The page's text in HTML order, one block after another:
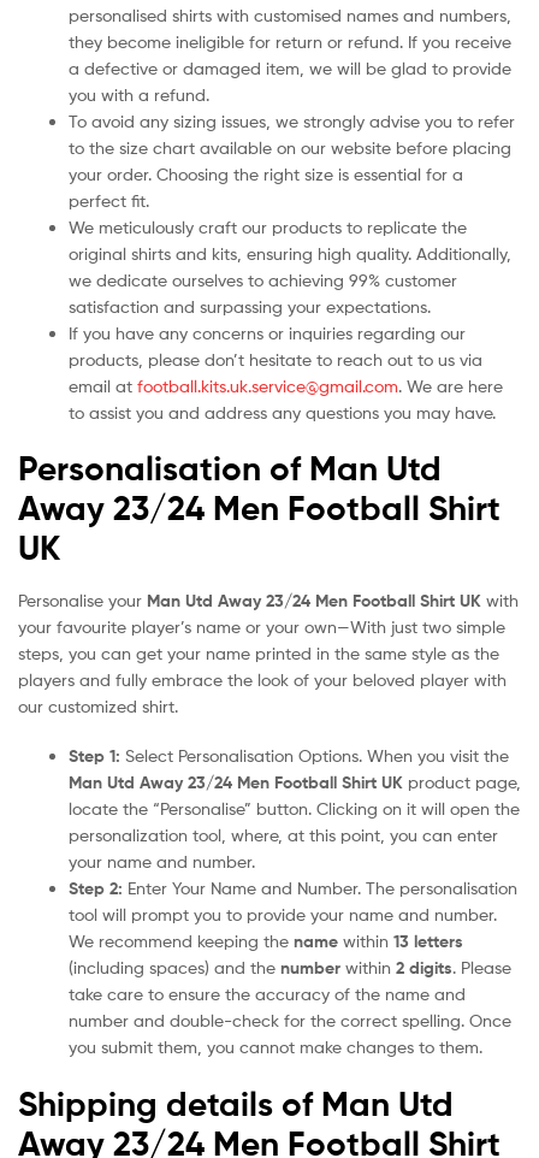
personalised shirts with customised names and numbers,
they become ineligible for return or refund. If you receive
a defective or damaged item, we will be glad to provide
you with a refund.
To avoid any sizing issues, we strongly advise you to refer
to the size chart available on our website before placing
your order. Choosing the right size is essential for a
perfect fit.
We meticulously craft our products to replicate the
original shirts and kits, ensuring high quality. Additionally,
we dedicate ourselves to achieving 99% customer
satisfaction and surpassing your expectations.
If you have any concerns or inquiries regarding our
products, please don’t hesitate to reach out to us via
email at football.kits.uk.service@gmail.com. We are here
to assist you and address any questions you may have.
Personalisation of Man Utd
Away 23/24 Men Football Shirt
UK
Personalise your Man Utd Away 23/24 Men Football Shirt UK with
your favourite player’s name or your own—With just two simple
steps, you can get your name printed in the same style as the
players and fully embrace the look of your beloved player with
our customized shirt.
Step 1: Select Personalisation Options. When you visit the
Man Utd Away 23/24 Men Football Shirt UK product page,
locate the “Personalise” button. Clicking on it will open the
personalization tool, where, at this point, you can enter
your name and number.
Step 2: Enter Your Name and Number. The personalisation
tool will prompt you to provide your name and number.
We recommend keeping the name within 13 letters
(including spaces) and the number within 2 digits. Please
take care to ensure the accuracy of the name and
number and double-check for the correct spelling. Once
you submit them, you cannot make changes to them.
Shipping details of Man Utd
Away 23/24 Men Football Shirt